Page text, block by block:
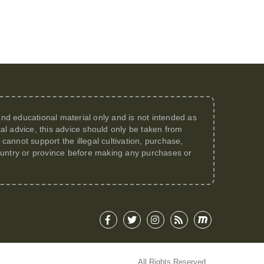
educational material only and is not intended as
advice, this advice should only be taken from
support the illegal cultivation, purchase,
or province before making any purchases or
All Rights Reserved